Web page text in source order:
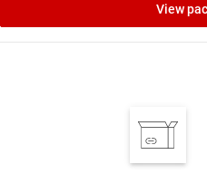
View